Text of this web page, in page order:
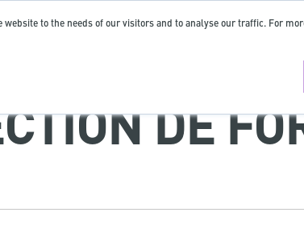
website to the needs of our visitors and to analyse our traffic. For
DE